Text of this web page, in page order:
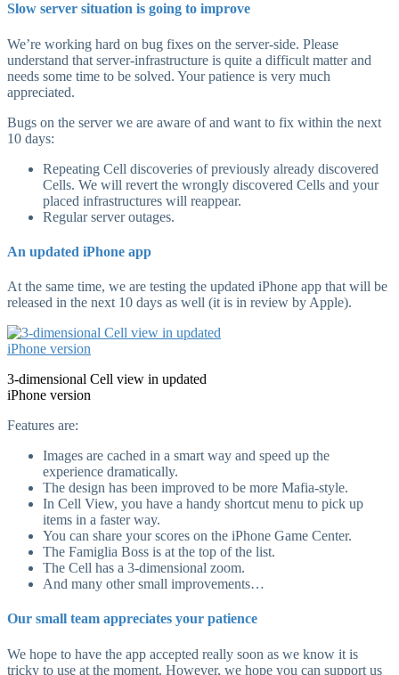
Slow server situation is going to improve
We’re working hard on bug fixes on the server-side. Please
understand that server-infrastructure is quite a difficult matter and
needs some time to be solved. Your patience is very much
appreciated.
Bugs on the server we are aware of and want to fix within the next
10 days:
Repeating Cell discoveries of previously already discovered
Cells. We will revert the wrongly discovered Cells and your
placed infrastructures will reappear.
Regular server outages.
An updated iPhone app
At the same time, we are testing the updated iPhone app that will be
released in the next 10 days as well (it is in review by Apple).
3-dimensional Cell view in updated
iPhone version
Features are:
Images are cached in a smart way and speed up the
experience dramatically.
The design has been improved to be more Mafia-style.
In Cell View, you have a handy shortcut menu to pick up
items in a faster way.
You can share your scores on the iPhone Game Center.
The Famiglia Boss is at the top of the list.
The Cell has a 3-dimensional zoom.
And many other small improvements…
Our small team appreciates your patience
We hope to have the app accepted really soon as we know it is
tricky to use at the moment. However, we hope you can support us